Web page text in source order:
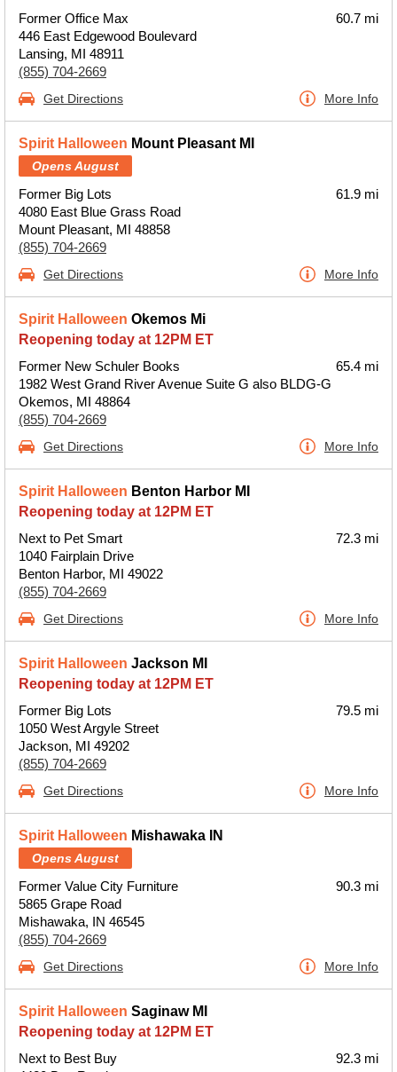
Former Office Max
446 East Edgewood Boulevard
Lansing, MI 48911
(855) 704-2669
60.7 mi
Get Directions More Info
Spirit Halloween Mount Pleasant MI
Opens August
Former Big Lots
4080 East Blue Grass Road
Mount Pleasant, MI 48858
(855) 704-2669
61.9 mi
Get Directions More Info
Spirit Halloween Okemos Mi
Reopening today at 12PM ET
Former New Schuler Books
1982 West Grand River Avenue Suite G also BLDG-G
Okemos, MI 48864
(855) 704-2669
65.4 mi
Get Directions More Info
Spirit Halloween Benton Harbor MI
Reopening today at 12PM ET
Next to Pet Smart
1040 Fairplain Drive
Benton Harbor, MI 49022
(855) 704-2669
72.3 mi
Get Directions More Info
Spirit Halloween Jackson MI
Reopening today at 12PM ET
Former Big Lots
1050 West Argyle Street
Jackson, MI 49202
(855) 704-2669
79.5 mi
Get Directions More Info
Spirit Halloween Mishawaka IN
Opens August
Former Value City Furniture
5865 Grape Road
Mishawaka, IN 46545
(855) 704-2669
90.3 mi
Get Directions More Info
Spirit Halloween Saginaw MI
Reopening today at 12PM ET
Next to Best Buy
92.3 mi